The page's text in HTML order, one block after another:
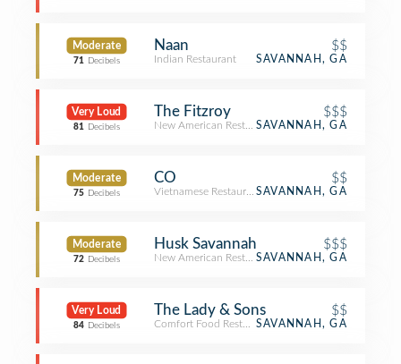
Moderate
71 Decibels
Naan $$
Indian Restaurant SAVANNAH, GA
Very Loud
81 Decibels
The Fitzroy $$$
New American RestaurantSAVANNAH, GA
Moderate
75 Decibels
CO $$
Vietnamese RestaurantSAVANNAH, GA
Moderate
72 Decibels
Husk Savannah $$$
New American RestaurantSAVANNAH, GA
Very Loud
84 Decibels
The Lady & Sons $$
Comfort Food RestaurantSAVANNAH, GA